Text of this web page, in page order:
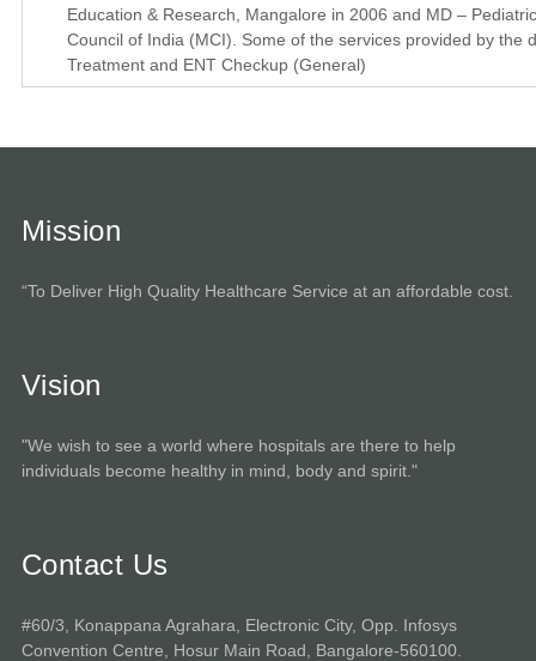
Education & Research, Mangalore in 2006 and MD –
Council of India (MCI). Some of the services provided by
Treatment and ENT Checkup (General)
Mission
“To Deliver High Quality Healthcare Service at an affordable cost.
Vision
"We wish to see a world where hospitals are there to help
individuals become healthy in mind, body and spirit."
Contact Us
#60/3, Konappana Agrahara, Electronic City, Opp. Infosys
Convention Centre, Hosur Main Road, Bangalore-560100.